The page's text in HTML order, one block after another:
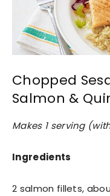
Chopped
Salmon &
Makes 1 serving
Ingredients
2 salmon fillets,